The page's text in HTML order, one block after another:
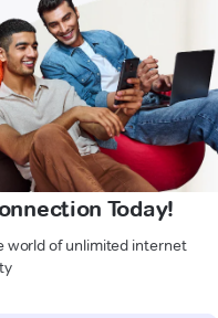
Today!
world of unlimited internet